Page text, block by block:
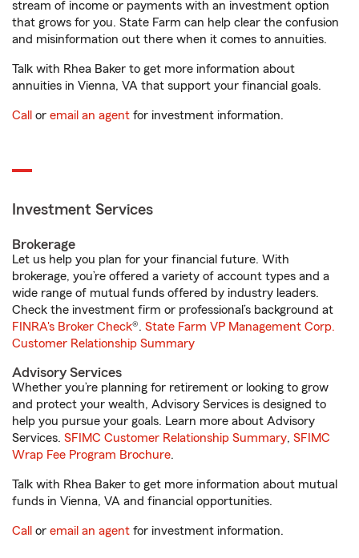
stream of income or payments with an investment option
that grows for you. State Farm can help clear the confusion
and misinformation out there when it comes to annuities.
Talk with Rhea Baker to get more information about
annuities in Vienna, VA that support your financial goals.
Call or email an agent for investment information.
Investment Services
Brokerage
Let us help you plan for your financial future. With
brokerage, you’re offered a variety of account types and a
wide range of mutual funds offered by industry leaders.
Check the investment firm or professional’s background at
FINRA's Broker Check®. State Farm VP Management Corp.
Customer Relationship Summary
Advisory Services
Whether you’re planning for retirement or looking to grow
and protect your wealth, Advisory Services is designed to
help you pursue your goals. Learn more about Advisory
Services. SFIMC Customer Relationship Summary, SFIMC
Wrap Fee Program Brochure.
Talk with Rhea Baker to get more information about mutual
funds in Vienna, VA and financial opportunities.
Call or email an agent for investment information.